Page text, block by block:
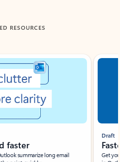
RESOURCES
faster
summarize long email
Draft
Get